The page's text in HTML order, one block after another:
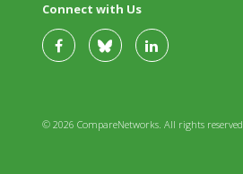
Connect with Us
© 2026 CompareNetworks. All rights reserved.